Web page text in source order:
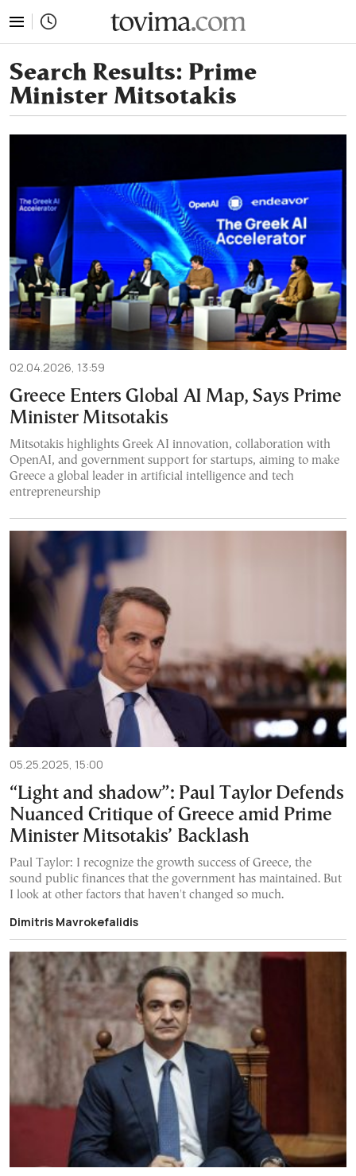
Search Results: Prime
Minister Mitsotakis
02.04.2026, 13:59
Greece Enters Global AI Map, Says Prime
Minister Mitsotakis
Mitsotakis highlights Greek AI innovation, collaboration with
OpenAI, and government support for startups, aiming to make
Greece a global leader in artificial intelligence and tech
entrepreneurship
05.25.2025, 15:00
“Light and shadow”: Paul Taylor Defends
Nuanced Critique of Greece amid Prime
Minister Mitsotakis’ Backlash
Paul Taylor: I recognize the growth success of Greece, the
sound public finances that the government has maintained. But
I look at other factors that haven't changed so much.
Dimitris Mavrokefalidis